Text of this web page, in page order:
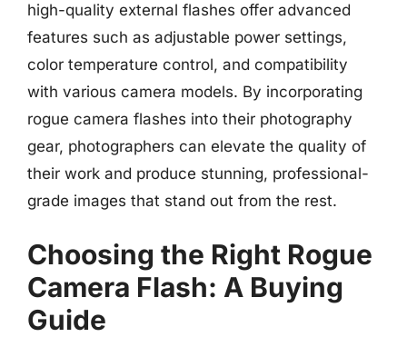
high-quality external flashes offer advanced
features such as adjustable power settings,
color temperature control, and compatibility
with various camera models. By incorporating
rogue camera flashes into their photography
gear, photographers can elevate the quality of
their work and produce stunning, professional-
grade images that stand out from the rest.
Choosing the Right Rogue
Camera Flash: A Buying
Guide